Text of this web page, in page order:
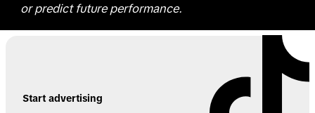
or predict future performance.
Start advertising